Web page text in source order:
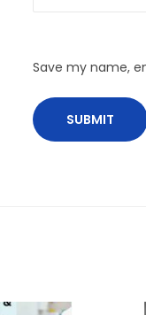
Save my name,